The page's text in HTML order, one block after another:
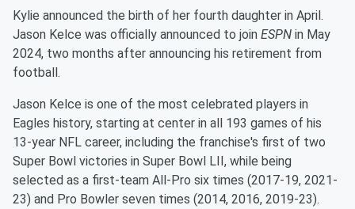
Kylie announced the birth of her fourth daughter in April.
Jason Kelce was officially announced to join ESPN in May
2024, two months after announcing his retirement from
football.
Jason Kelce is one of the most celebrated players in
Eagles history, starting at center in all 193 games of his
13-year NFL career, including the franchise's first of two
Super Bowl victories in Super Bowl LII, while being
selected as a first-team All-Pro six times (2017-19, 2021-
23) and Pro Bowler seven times (2014, 2016, 2019-23).